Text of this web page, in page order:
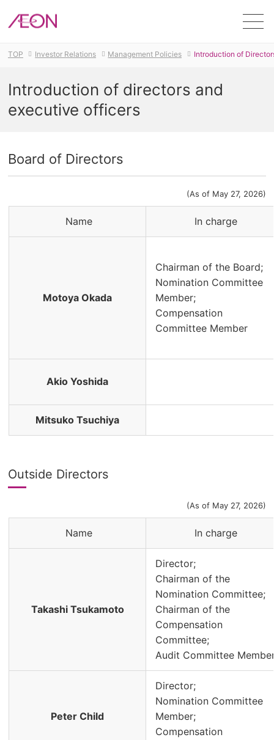
TOP Investor Relations Management Policies Introduction of
Introduction of directors and
executive officers
Board of Directors
(As of May 27, 2026)
Name In charge
Motoya Okada
Chairman of the Board;
Nomination Committee
Member;
Compensation
Committee Member
Akio Yoshida
Mitsuko Tsuchiya
Outside Directors
(As of May 27, 2026)
Name In charge
Takashi Tsukamoto
Director;
Chairman of the
Nomination Committee;
Chairman of the
Compensation
Committee;
Audit Committee
Peter Child
Director;
Nomination Committee
Member;
Compensation